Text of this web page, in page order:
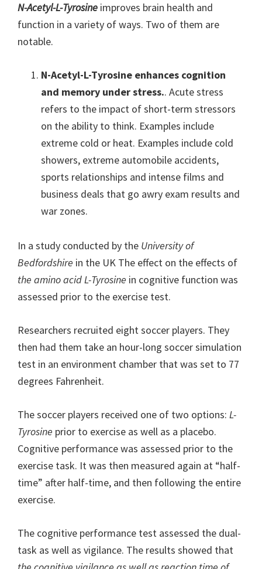
N-Acetyl-L-Tyrosine improves brain health and
function in a variety of ways. Two of them are
notable.
N-Acetyl-L-Tyrosine enhances cognition
and memory under stress.. Acute stress
refers to the impact of short-term stressors
on the ability to think. Examples include
extreme cold or heat. Examples include cold
showers, extreme automobile accidents,
sports relationships and intense films and
business deals that go awry exam results and
war zones.
In a study conducted by the University of
Bedfordshire in the UK The effect on the effects of
the amino acid L-Tyrosine in cognitive function was
assessed prior to the exercise test.
Researchers recruited eight soccer players. They
then had them take an hour-long soccer simulation
test in an environment chamber that was set to 77
degrees Fahrenheit.
The soccer players received one of two options: L-
Tyrosine prior to exercise as well as a placebo.
Cognitive performance was assessed prior to the
exercise task. It was then measured again at “half-
time” after half-time, and then following the entire
exercise.
The cognitive performance test assessed the dual-
task as well as vigilance. The results showed that